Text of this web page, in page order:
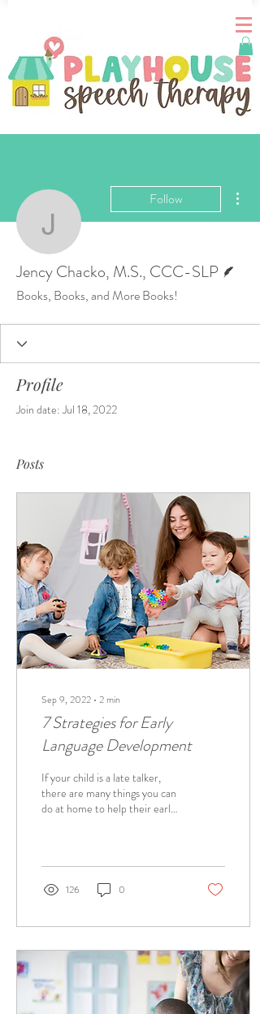
Jency Chacko,
Follow
Jency Chacko, M.S., CCC-SLP
Books, Books, and More Books!
Profile
Join date: Jul 18, 2022
Posts
Sep 9, 2022 ∙ 2 min
7 Strategies for Early
Language Development
If your child is a late talker,
there are many things you can
do at home to help their early
126 0